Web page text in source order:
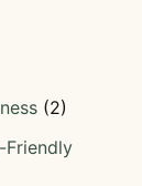
(2)
Friendly